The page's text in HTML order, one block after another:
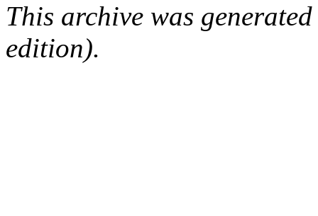
This archive was
edition).